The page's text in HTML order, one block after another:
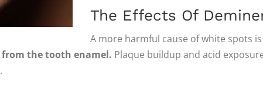
The Effects Of
A more harmful cause of white spots
the tooth enamel. Plaque buildup and acid